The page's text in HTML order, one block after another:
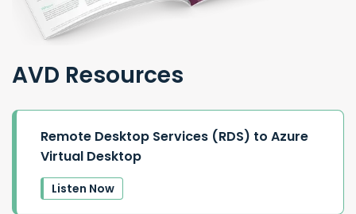
AVD Resources
Remote Desktop Services (RDS) to Azure
Virtual Desktop
Listen Now